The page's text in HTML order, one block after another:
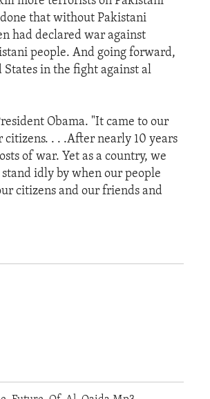
that without Pakistani
had declared war against
people. And going forward,
in the fight against al
Obama. "It came to our
citizens. . . .After nearly 10 years
of war. Yet as a country, we
idly by when our people
citizens and our friends and